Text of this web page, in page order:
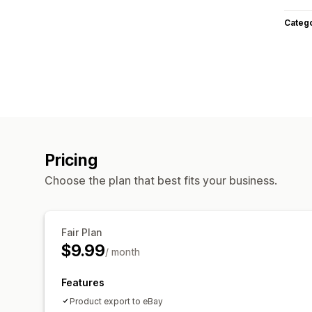
Pricing
Choose the plan that best fits your business.
Fair Plan
$9.99/ month
Features
Product export to eBay